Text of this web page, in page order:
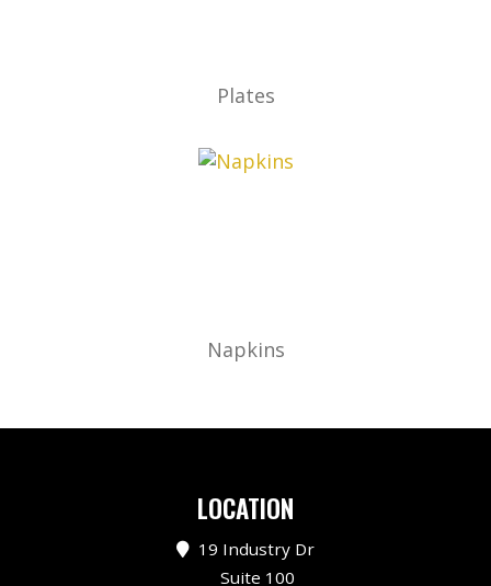
Plates
Napkins
LOCATION
19 Industry Dr
Suite 100